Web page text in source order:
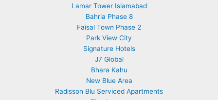
Lamar Tower Islamabad
Bahria Phase 8
Faisal Town Phase 2
Park View City
Signature Hotels
J7 Global
Bhara Kahu
New Blue Area
Radisson Blu Serviced Apartments